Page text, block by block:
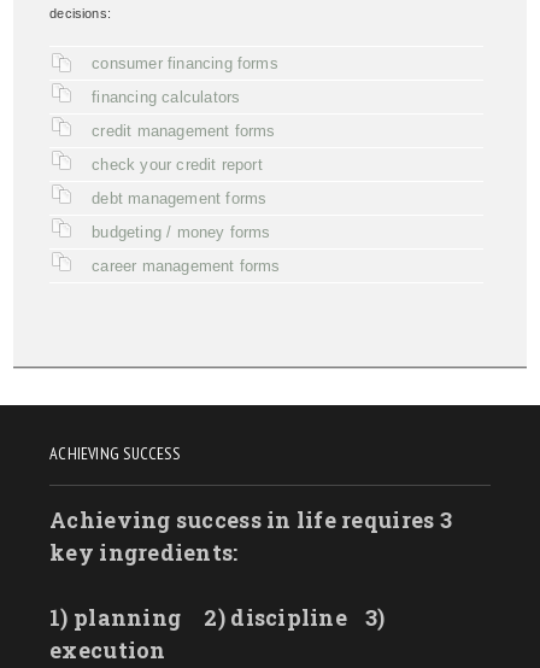
decisions:
consumer financing forms
financing calculators
credit management forms
check your credit report
debt management forms
budgeting / money forms
career management forms
ACHIEVING SUCCESS
Achieving success in life requires 3
key ingredients:
1) planning 2) discipline
3)
execution